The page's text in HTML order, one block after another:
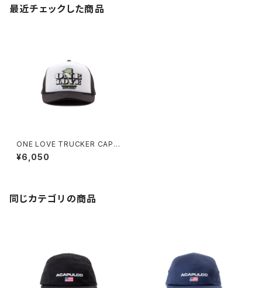
最近チェックした商品
ONE LOVE TRUCKER CAP
(BLACK/WHITE)
¥6,050
同じカテゴリの商品